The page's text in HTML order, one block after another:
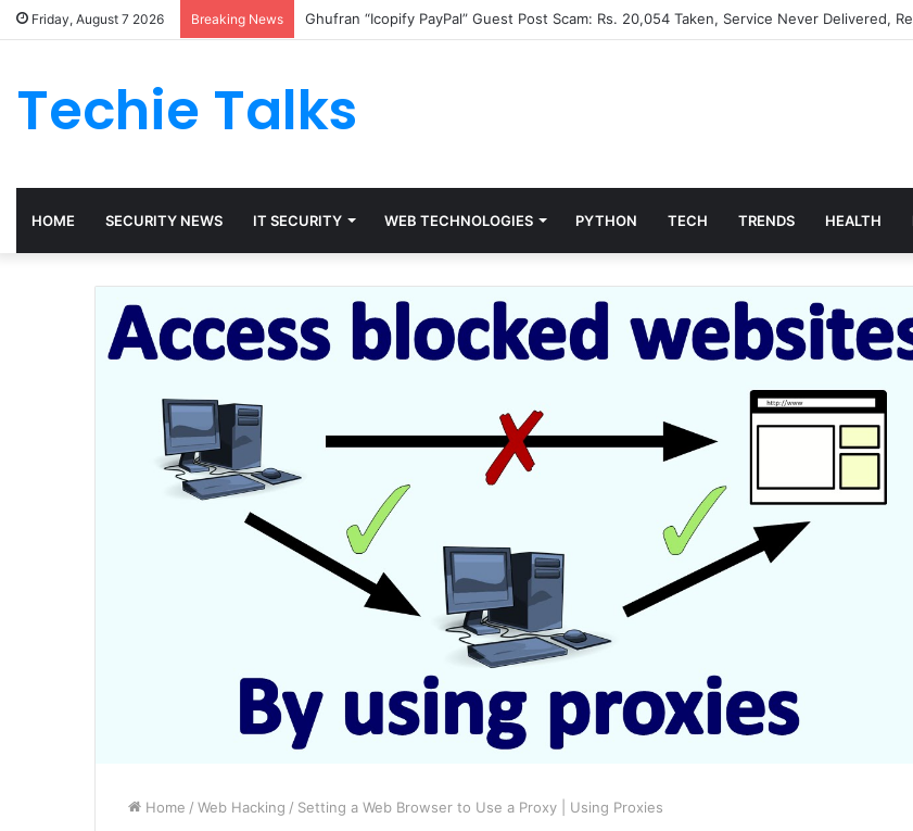
Friday, August 7 2026 Breaking News Ghufran “Icopify PayPal” Guest Post Scam: Rs. 20,054 Taken, Service Never Delivered,
Techie Talks
HOME SECURITY NEWS IT SECURITY WEB TECHNOLOGIES PYTHON TECH TRENDS HEALTH
Home / Web Hacking / Setting a Web Browser to Use a Proxy | Using Proxies